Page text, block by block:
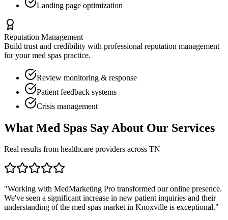
Landing page optimization
Reputation Management
Build trust and credibility with professional reputation management
for yourmed spas practice.
Review monitoring & response
Patient feedback systems
Crisis management
What Med Spas Say About Our Services
Real results from healthcare providers across TN
"Working with MedMarketing Pro transformed our online presence.
We've seen a significant increase in new patient inquiries and their
understanding of the med spas market in Knoxville is exceptional."